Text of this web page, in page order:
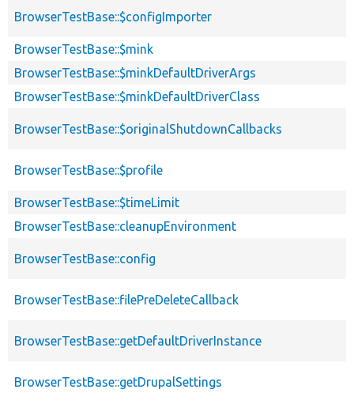
BrowserTestBase::$configImporter
BrowserTestBase::$mink
BrowserTestBase::$minkDefaultDriverArgs
BrowserTestBase::$minkDefaultDriverClass
BrowserTestBase::$originalShutdownCallbacks
BrowserTestBase::$profile
BrowserTestBase::$timeLimit
BrowserTestBase::cleanupEnvironment
BrowserTestBase::config
BrowserTestBase::filePreDeleteCallback
BrowserTestBase::getDefaultDriverInstance
BrowserTestBase::getDrupalSettings